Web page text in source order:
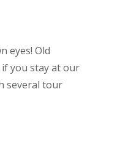
eyes! Old
if you stay at our
several tour